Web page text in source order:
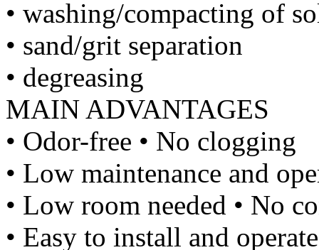
• washing/compacting of
• sand/grit separation
• degreasing
MAIN ADVANTAGES
• Odor-free • No clogging
• Low maintenance and
• Low room needed • No
• Easy to install and operate